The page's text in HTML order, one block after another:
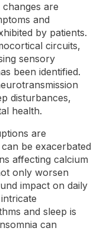
changes are
and
by patients.
circuits,
sensory
been identified.
disturbances,
health.
are
be exacerbated
affecting calcium
only worsen
impact on daily
and sleep is
can